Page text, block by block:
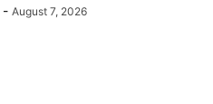
- August 7, 2026